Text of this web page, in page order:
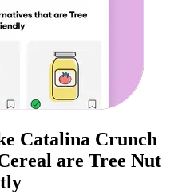
Catalina Crunch
are Tree Nut